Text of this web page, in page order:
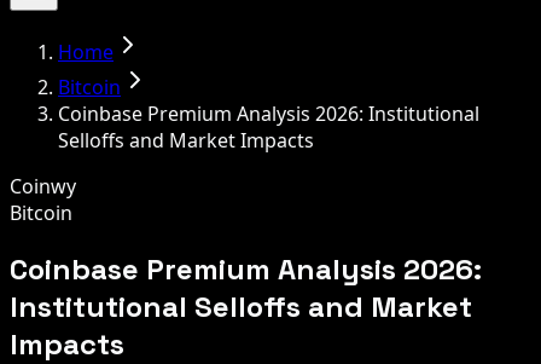
Home
Bitcoin
Coinbase Premium Analysis 2026: Institutional
Selloffs and Market Impacts
Coinwy
Bitcoin
Coinbase Premium Analysis 2026:
Institutional Selloffs and Market
Impacts